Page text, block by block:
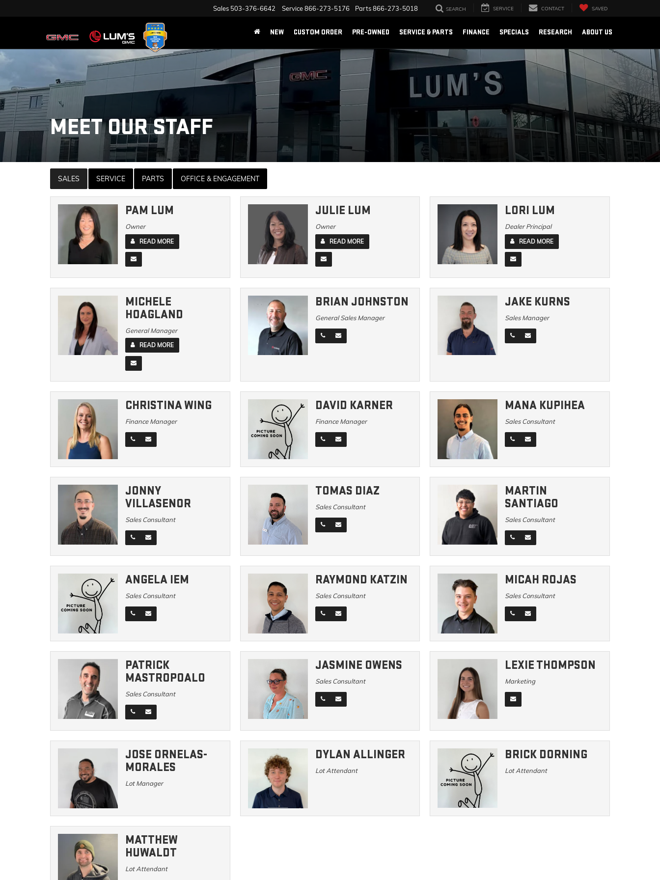
Sales 503-376-6642 Service866-273-5176 Parts866-273-5018 SEARCH SERVICE CONTACT SAVED
NEW CUSTOM ORDER PRE-OWNED SERVICE & PARTS FINANCE SPECIALS RESEARCH ABOUT US
MEET OUR STAFF
SALES SERVICE PARTS OFFICE & ENGAGEMENT
PAM LUM
Owner
READ MORE
JULIE LUM
Owner
READ MORE
LORI LUM
Dealer Principal
READ MORE
MICHELE
HOAGLAND
General Manager
READ MORE
BRIAN JOHNSTON
General Sales Manager
JAKE KURNS
Sales Manager
CHRISTINA WING
Finance Manager
DAVID KARNER
Finance Manager
MANA KUPIHEA
Sales Consultant
JONNY
VILLASENOR
Sales Consultant
TOMAS DIAZ
Sales Consultant
MARTIN
SANTIAGO
Sales Consultant
ANGELA IEM
Sales Consultant
RAYMOND KATZIN
Sales Consultant
MICAH ROJAS
Sales Consultant
PATRICK
MASTROPOALO
Sales Consultant
JASMINE OWENS
Sales Consultant
LEXIE THOMPSON
Marketing
JOSE ORNELAS-
MORALES
Lot Manager
DYLAN ALLINGER
Lot Attendant
BRICK DORNING
Lot Attendant
MATTHEW
HUWALDT
Lot Attendant